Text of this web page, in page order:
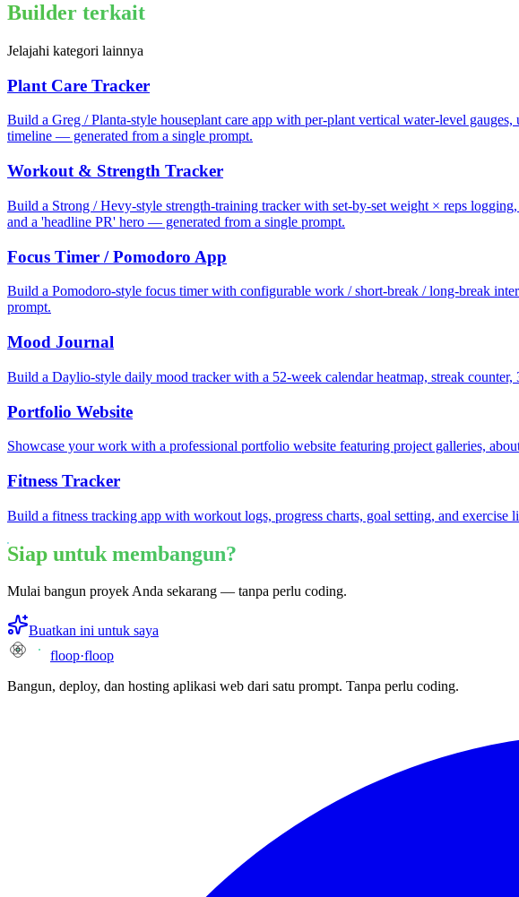
Builder terkait
Jelajahi kategori lainnya
Plant Care Tracker
Build a Greg / Planta-style houseplant care app with per-plant vertical water-level
timeline — generated from a single prompt.
Workout & Strength Tracker
Build a Strong / Hevy-style strength-training tracker with set-by-set weight × reps
and a 'headline PR' hero — generated from a single prompt.
Focus Timer / Pomodoro App
Build a Pomodoro-style focus timer with configurable work / short-break / long-break
prompt.
Mood Journal
Build a Daylio-style daily mood tracker with a 52-week calendar heatmap, streak
Portfolio Website
Showcase your work with a professional portfolio website featuring project galleries,
Fitness Tracker
Build a fitness tracking app with workout logs, progress charts, goal setting, and
Siap untuk membangun?
Mulai bangun proyek Anda sekarang — tanpa perlu coding.
Buatkan ini untuk saya
floop·floop
Bangun, deploy, dan hosting aplikasi web dari satu prompt. Tanpa perlu coding.